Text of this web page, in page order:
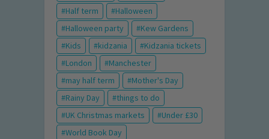
Half term
Halloween
Halloween party
Kew Gardens
Kids
kidzania
Kidzania tickets
London
Manchester
may half term
Mother's Day
Rainy Day
things to do
UK Christmas markets
Under £30
World Book Day